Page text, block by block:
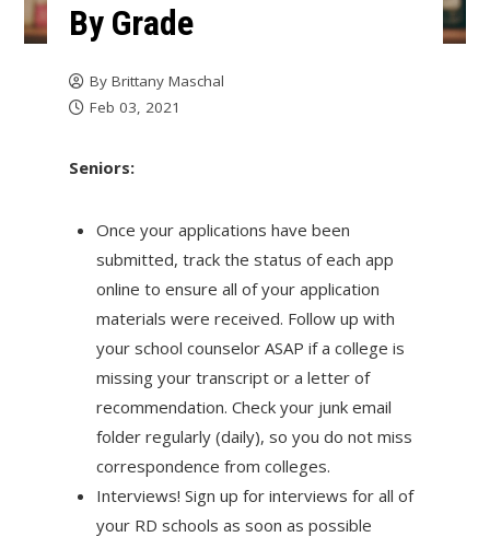
By Grade
By Brittany Maschal
Feb 03, 2021
Seniors:
Once your applications have been
submitted, track the status of each app
online to ensure all of your application
materials were received. Follow up with
your school counselor ASAP if a college is
missing your transcript or a letter of
recommendation. Check your junk email
folder regularly (daily), so you do not miss
correspondence from colleges.
Interviews! Sign up for interviews for all of
your RD schools as soon as possible